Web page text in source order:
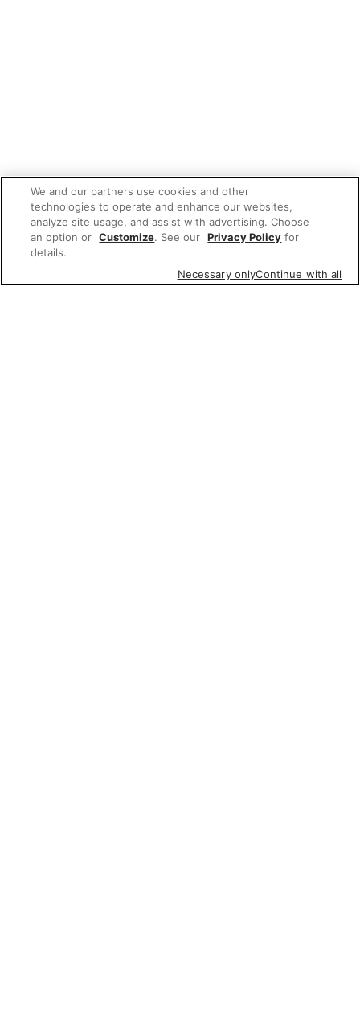
We and our partners use cookies and other
technologies to operate and enhance our websites,
analyze site usage, and assist with advertising. Choose
an option or Customize. See our Privacy Policy for
details.
Necessary onlyContinue with all